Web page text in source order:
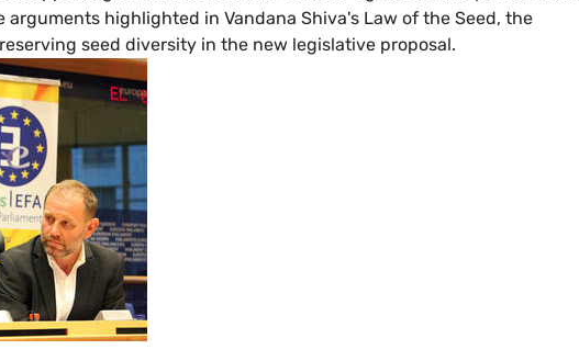
highlighted in Vandana Shiva's Law of the Seed, the
seed diversity in the new legislative proposal.